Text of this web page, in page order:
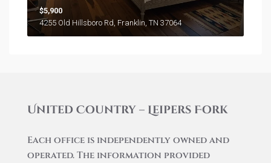
$5,900
4255 Old Hillsboro Rd, Franklin, TN 37064
United Country – Leipers Fork
Each office is independently owned and
operated. The information provided